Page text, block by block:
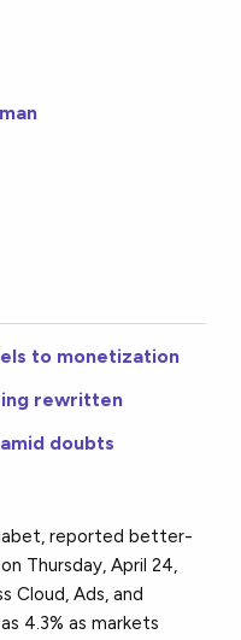
to monetization
rewritten
doubts
reported better-
Thursday, April 24,
Cloud, Ads, and
4.3% as markets